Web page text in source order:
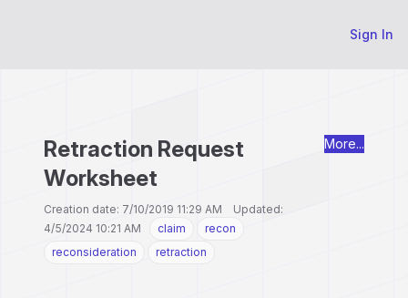
Sign In
Retraction Request
Worksheet
Creation date: 7/10/2019 11:29 AM Updated:
4/5/2024 10:21 AM
claim
recon
reconsideration
retraction
More...